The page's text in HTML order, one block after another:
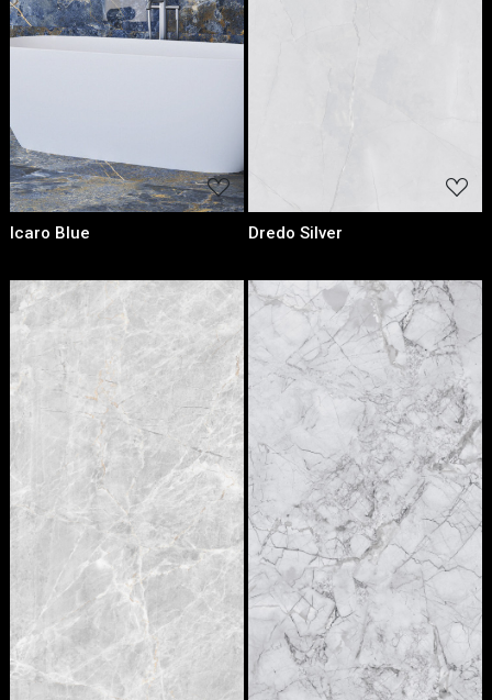
Icaro Blue Dredo Silver
Loading... Loading...